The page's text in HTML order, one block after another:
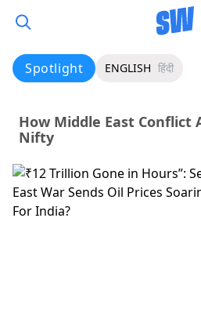
Spotlight ENGLISH हिंदी
How Middle East Conflict
Nifty